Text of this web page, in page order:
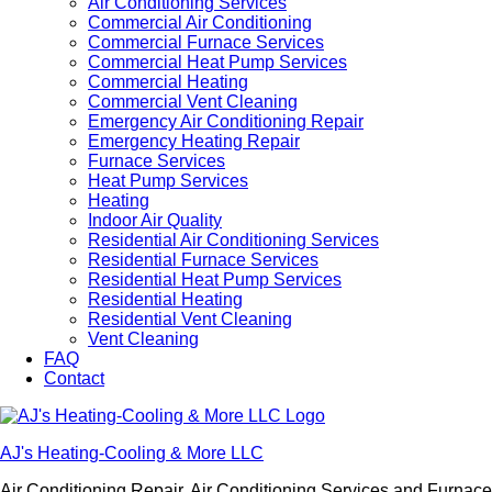
Commercial Air Conditioning
Commercial Furnace Services
Commercial Heat Pump Services
Commercial Heating
Commercial Vent Cleaning
Emergency Air Conditioning Repair
Emergency Heating Repair
Furnace Services
Heat Pump Services
Heating
Indoor Air Quality
Residential Air Conditioning Services
Residential Furnace Services
Residential Heat Pump Services
Residential Heating
Residential Vent Cleaning
Vent Cleaning
FAQ
Contact
AJ's Heating-Cooling & More LLC